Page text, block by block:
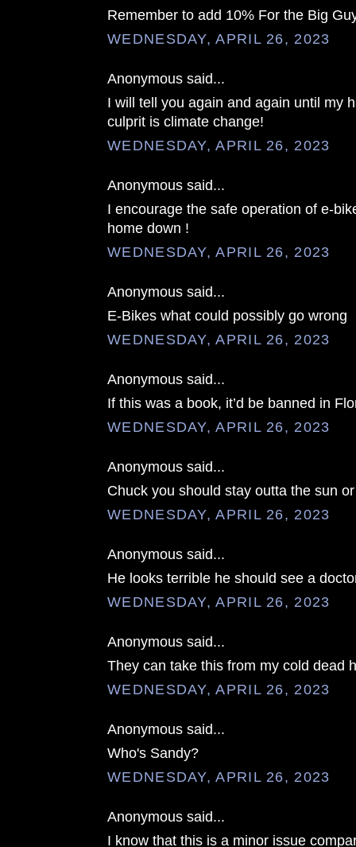
Remember to add 10% For the Big
WEDNESDAY, APRIL 26, 2023
Anonymous said...
I will tell you again and again until my
culprit is climate change!
WEDNESDAY, APRIL 26, 2023
Anonymous said...
I encourage the safe operation of e-
home down !
WEDNESDAY, APRIL 26, 2023
Anonymous said...
E-Bikes what could possibly go wrong
WEDNESDAY, APRIL 26, 2023
Anonymous said...
If this was a book, it’d be banned in
WEDNESDAY, APRIL 26, 2023
Anonymous said...
Chuck you should stay outta the sun
WEDNESDAY, APRIL 26, 2023
Anonymous said...
He looks terrible he should see a
WEDNESDAY, APRIL 26, 2023
Anonymous said...
They can take this from my cold dead
WEDNESDAY, APRIL 26, 2023
Anonymous said...
Who's Sandy?
WEDNESDAY, APRIL 26, 2023
Anonymous said...
I know that this is a minor issue